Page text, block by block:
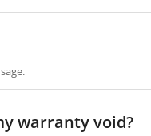
warranty void?